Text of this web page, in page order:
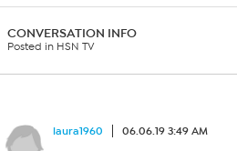
CONVERSATION INFO
Posted in HSN TV
laura1960 06.06.19 3:49 AM